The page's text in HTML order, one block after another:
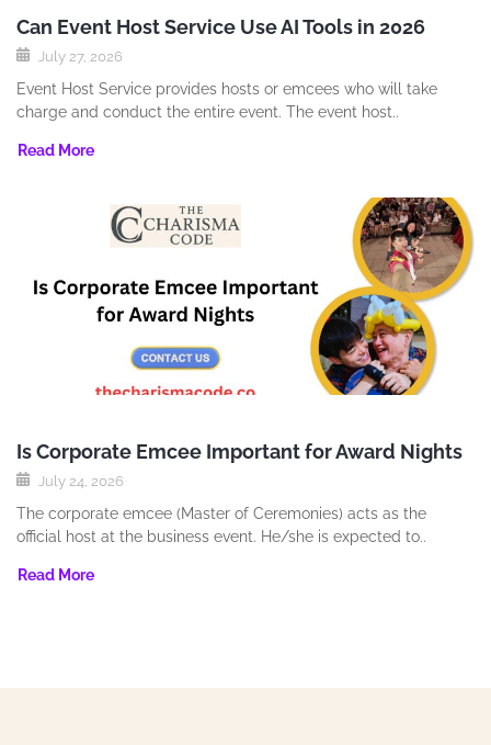
Can Event Host Service Use AI Tools in 2026
July 27, 2026
Event Host Service provides hosts or emcees who will take
charge and conduct the entire event. The event host..
Read More
Is Corporate Emcee Important for Award Nights
July 24, 2026
The corporate emcee (Master of Ceremonies) acts as the
official host at the business event. He/she is expected to..
Read More